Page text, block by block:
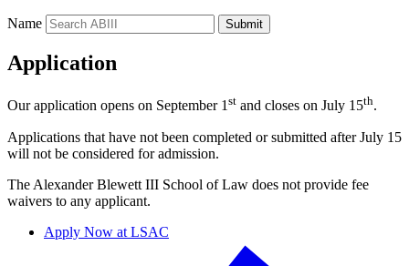
Name Submit
Application
Our application opens on September 1st and closes on July 15th.
Applications that have not been completed or submitted after July 15
will not be considered for admission.
The Alexander Blewett III School of Law does not provide fee
waivers to any applicant.
Apply Now at LSAC